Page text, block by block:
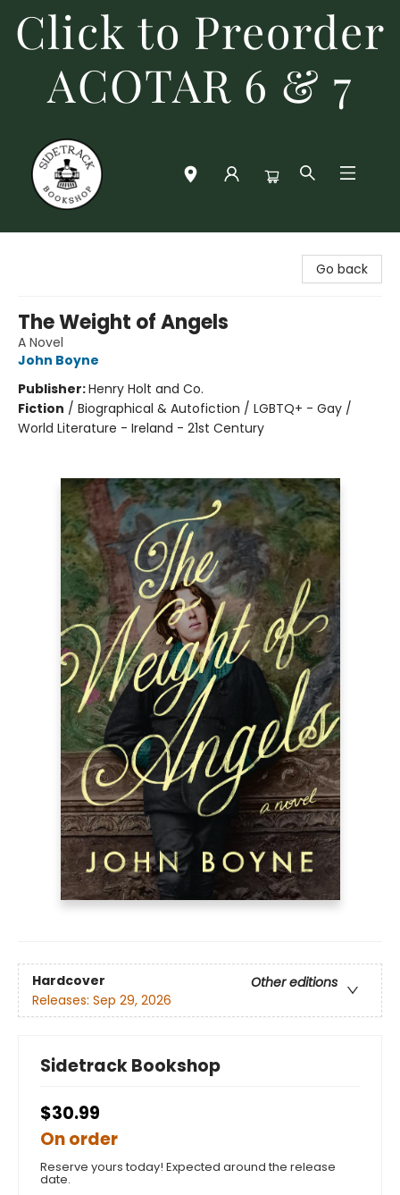
Click to Preorder
ACOTAR 6 & 7
Go back
The Weight of Angels
A Novel
John Boyne
Publisher:Henry Holt and Co.
Fiction / Biographical & Autofiction / LGBTQ+ - Gay /
World Literature - Ireland - 21st Century
Hardcover
Other editions
Releases: Sep 29, 2026
Sidetrack Bookshop
$30.99
On order
Reserve yours today! Expected around the release
date.